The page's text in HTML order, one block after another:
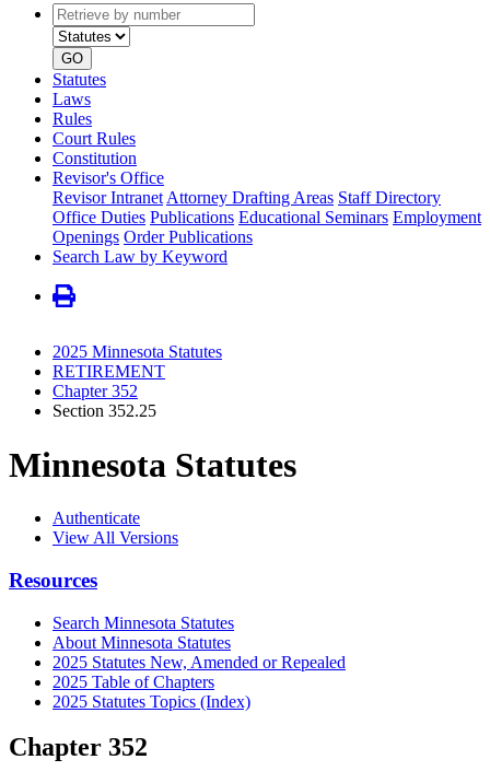
Retrieve
by
number
type
GO
Statutes
Laws
Rules
Court Rules
Constitution
Revisor's Office
Revisor Intranet Attorney Drafting Areas Staff Directory
Office Duties Publications Educational Seminars Employment
Openings Order Publications
Search Law by Keyword
2025 Minnesota Statutes
RETIREMENT
Chapter 352
Section 352.25
Minnesota Statutes
Authenticate
View All Versions
Resources
Search Minnesota Statutes
About Minnesota Statutes
2025 Statutes New, Amended or Repealed
2025 Table of Chapters
2025 Statutes Topics (Index)
Chapter 352